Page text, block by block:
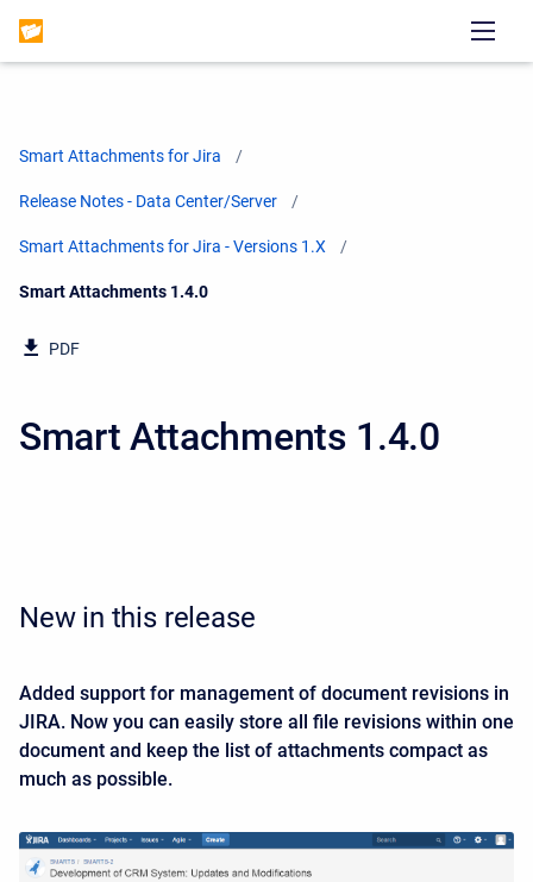
Smart Attachments for Jira
Release Notes - Data Center/Server
Smart Attachments for Jira - Versions 1.X
Current:
Smart Attachments 1.4.0
PDF
Smart Attachments 1.4.0
New in this release
Added support for management of document revisions in
JIRA. Now you can easily store all file revisions within one
document and keep the list of attachments compact as
much as possible.